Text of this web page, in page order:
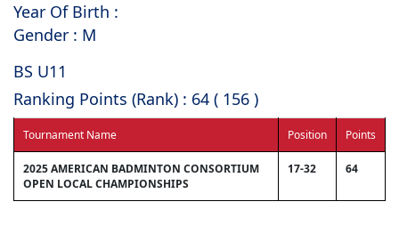
Year Of Birth :
Gender : M
BS U11
Ranking Points (Rank) : 64 ( 156 )
Tournament Name Position Points
2025 AMERICAN BADMINTON CONSORTIUM
OPEN LOCAL CHAMPIONSHIPS
17-32 64